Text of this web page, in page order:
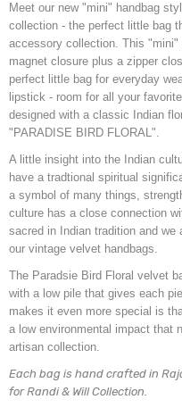
Meet our new "mini" handbag
collection - the perfect little bag
accessory collection. This
magnet closure plus a zipper
perfect little bag for everyday
lipstick - room for all your
designed with a classic Indian
"PARADISE BIRD FLORAL".
A little insight into the Indian
have a tradtional spiritual
a symbol of many things,
culture has a close connection
sacred in Indian tradition and
our vintage velvet handbags.
The Paradsie Bird Floral velvet
with a low pile that gives each
makes it even more special is
a low environmental impact that
artisan collection.
Each bag is hand crafted in
for Randi & Will Collection.